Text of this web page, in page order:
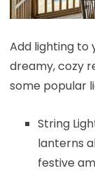
Add lighting to
dreamy, cozy
some popular
String
lanterns
festive